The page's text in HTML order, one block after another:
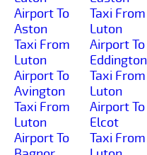
Airport To
Aston
Taxi From
Luton
Airport To
Avington
Taxi From
Luton
Airport To
Taxi From
Luton
Airport To
Eddington
Taxi From
Luton
Airport To
Elcot
Taxi From